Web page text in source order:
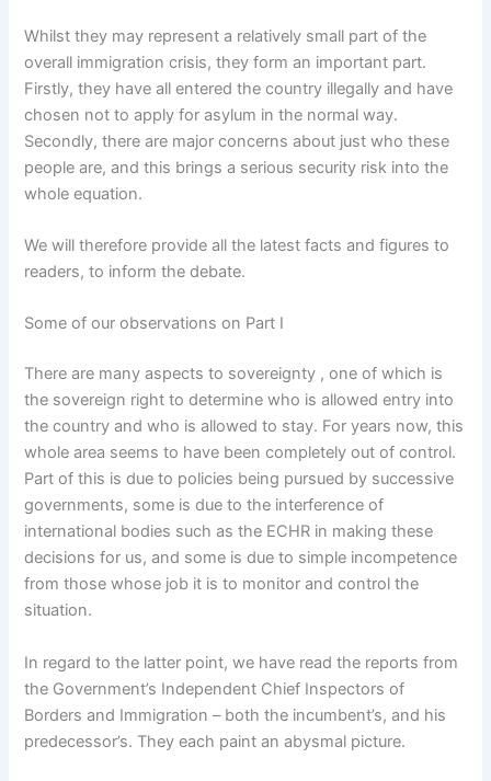
Whilst they may represent a relatively small part of the
overall immigration crisis, they form an important part.
Firstly, they have all entered the country illegally and have
chosen not to apply for asylum in the normal way.
Secondly, there are major concerns about just who these
people are, and this brings a serious security risk into the
whole equation.
We will therefore provide all the latest facts and figures to
readers, to inform the debate.
Some of our observations on Part I
There are many aspects to sovereignty , one of which is
the sovereign right to determine who is allowed entry into
the country and who is allowed to stay. For years now, this
whole area seems to have been completely out of control.
Part of this is due to policies being pursued by successive
governments, some is due to the interference of
international bodies such as the ECHR in making these
decisions for us, and some is due to simple incompetence
from those whose job it is to monitor and control the
situation.
In regard to the latter point, we have read the reports from
the Government’s Independent Chief Inspectors of
Borders and Immigration – both the incumbent’s, and his
predecessor’s. They each paint an abysmal picture.